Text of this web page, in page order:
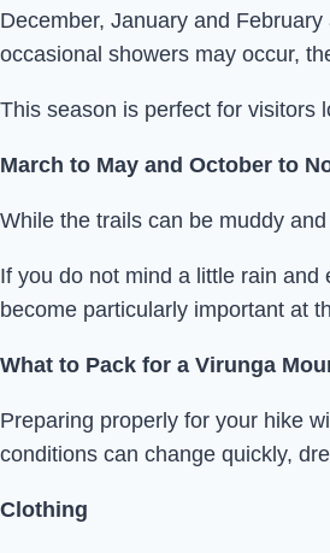
December, January and
occasional showers may occur,
This season is perfect for visitors
March to May and October to
While the trails can be muddy
If you do not mind a little rain
become particularly important at
What to Pack for a Virunga
Preparing properly for your hike
conditions can change quickly,
Clothing